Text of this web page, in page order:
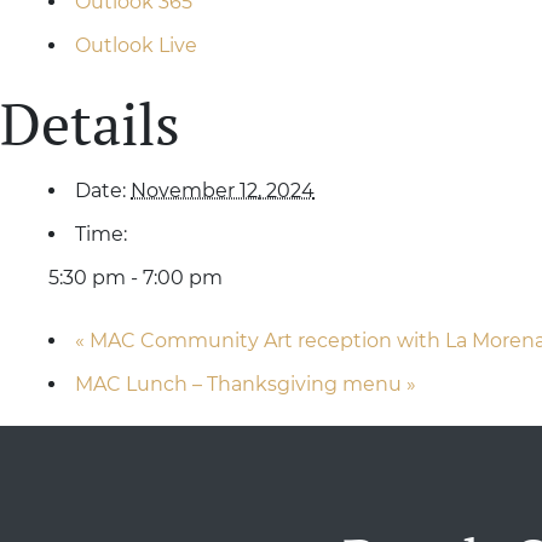
Outlook Live
Details
Date: November 12, 2024
Time:
5:30 pm - 7:00 pm
« MAC Community Art reception with La
MAC Lunch – Thanksgiving menu »